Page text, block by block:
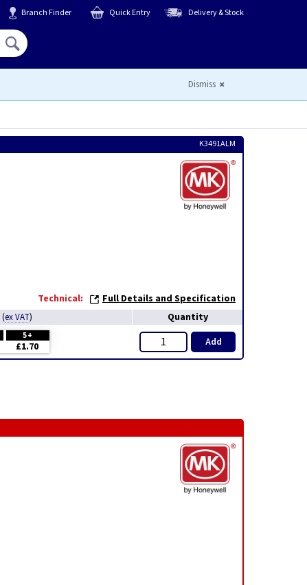
Branch Finder Quick Entry Delivery & Stock
Dismiss
K3491ALM
Technical:
Full Details and Specification
(ex VAT) Quantity
5+
£1.70 Add